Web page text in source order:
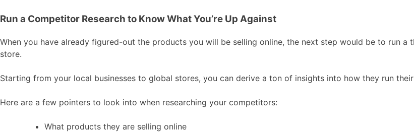
Run a Competitor Research to Know What You’re Up Against
When you have already figured-out the products you will be selling online, the next step would be to run
store.
Starting from your local businesses to global stores, you can derive a ton of insights into how they run their
Here are a few pointers to look into when researching your competitors:
What products they are selling online